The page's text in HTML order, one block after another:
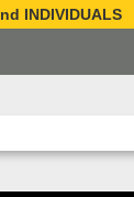
INDIVIDUALS